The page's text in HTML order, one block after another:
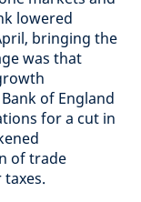
lowered
bringing the
was that
of England
for a cut in
of trade